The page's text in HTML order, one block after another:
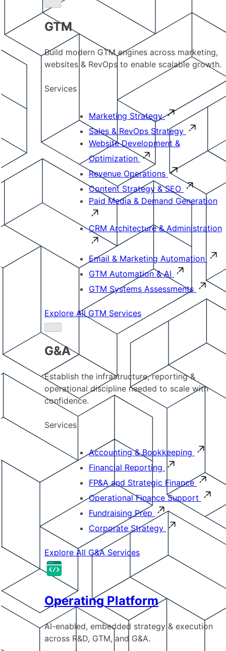
GTM
Build modern GTM engines across marketing,
websites & RevOps to enable scalable growth.
Services
Marketing Strategy
Sales & RevOps Strategy
Website Development &
Optimization
Revenue Operations
Content Strategy & SEO
Paid Media & Demand Generation
CRM Architecture & Administration
Email & Marketing Automation
GTM Automation & AI
GTM Systems Assessments
Explore All GTM Services
G&A
Establish the infrastructure, reporting &
operational discipline needed to scale with
confidence.
Services
Accounting & Bookkeeping
Financial Reporting
FP&A and Strategic Finance
Operational Finance Support
Fundraising Prep
Corporate Strategy
Explore All G&A Services
Operating Platform
AI-enabled, embedded strategy & execution
across R&D, GTM, and G&A.